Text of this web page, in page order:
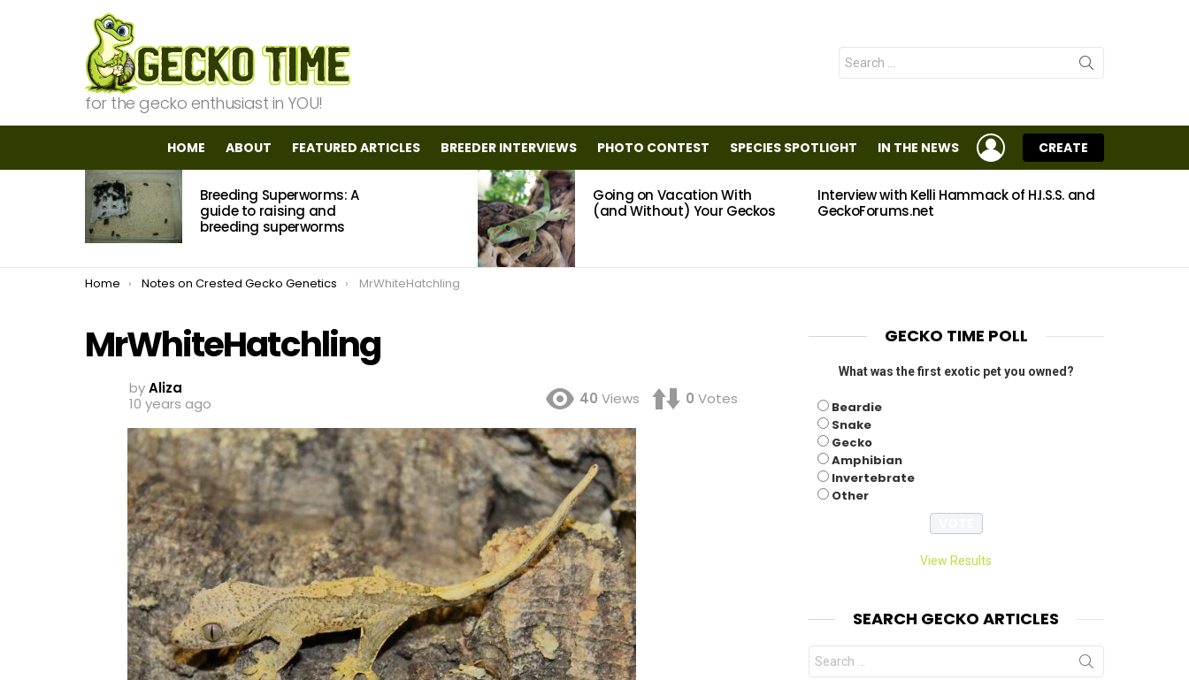
for the gecko enthusiast in YOU!
Search
for:
HOME ABOUT FEATURED ARTICLES BREEDER INTERVIEWS PHOTO CONTEST SPECIES SPOTLIGHT IN THE NEWS
LOGIN
CREATE
MOST
VIEWED
STORIES
Breeding Superworms: A
guide to raising and
breeding superworms
Going on Vacation With
(and Without) Your Geckos
Interview with Kelli Hammack of H.I.S.S. and
GeckoForums.net
You are here:
Home Notes on Crested Gecko Genetics MrWhiteHatchling
MrWhiteHatchling
byAliza
10 years ago
40 Views 0 Votes
GECKO TIME POLL
What was the first exotic pet you owned?
Beardie
Snake
Gecko
Amphibian
Invertebrate
Other
View Results
SEARCH GECKO ARTICLES
Search
for: